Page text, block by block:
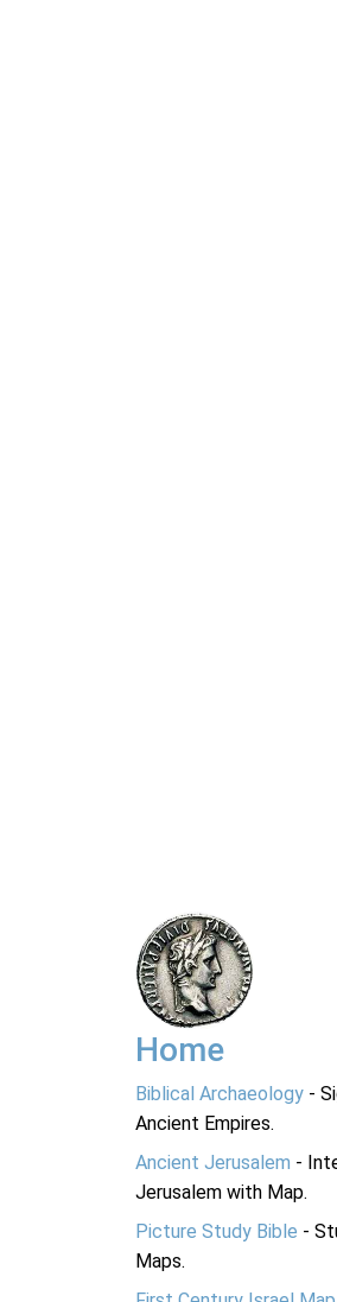
Home
Biblical Archaeology -
Ancient Empires.
Ancient Jerusalem -
Jerusalem with Map.
Picture Study Bible -
Maps.